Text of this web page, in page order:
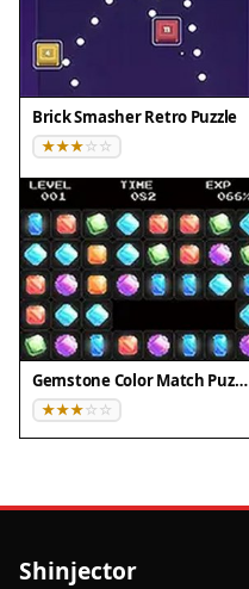
Brick Smasher Retro Puzzle
Gemstone Color Match Puzzle
Shinjector